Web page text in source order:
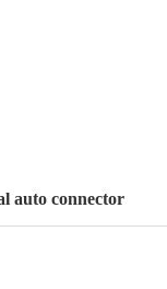
auto connector